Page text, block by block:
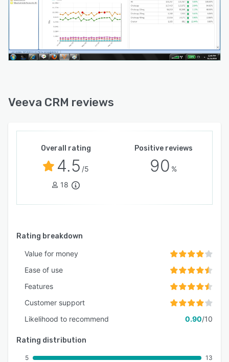
Veeva CRM reviews
Overall rating
4.5 /5
18
Positive reviews
90 %
Rating breakdown
Value for money
Ease of use
Features
Customer support
Likelihood to recommend
0.90/10
Rating distribution
5
13